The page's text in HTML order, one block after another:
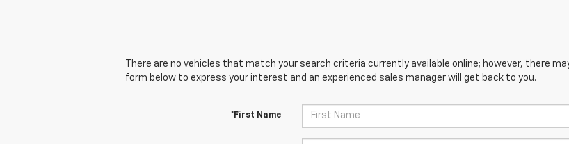
There are no vehicles that match your search criteria currently available online; however, there
form below to express your interest and an experienced sales manager will get back to you.
*First Name